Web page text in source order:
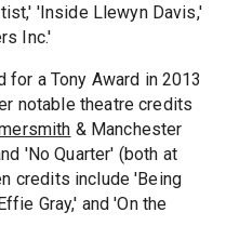
'Inside Llewyn Davis,'
Inc.'
for a Tony Award in 2013
notable theatre credits
& Manchester
'No Quarter' (both at
credits include 'Being
Gray,' and 'On the